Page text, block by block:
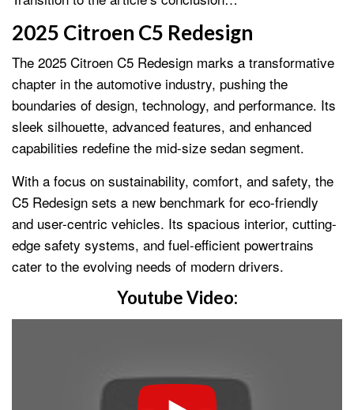
2025 Citroen C5 Redesign
The 2025 Citroen C5 Redesign marks a transformative
chapter in the automotive industry, pushing the
boundaries of design, technology, and performance. Its
sleek silhouette, advanced features, and enhanced
capabilities redefine the mid-size sedan segment.
With a focus on sustainability, comfort, and safety, the
C5 Redesign sets a new benchmark for eco-friendly
and user-centric vehicles. Its spacious interior, cutting-
edge safety systems, and fuel-efficient powertrains
cater to the evolving needs of modern drivers.
Youtube Video: